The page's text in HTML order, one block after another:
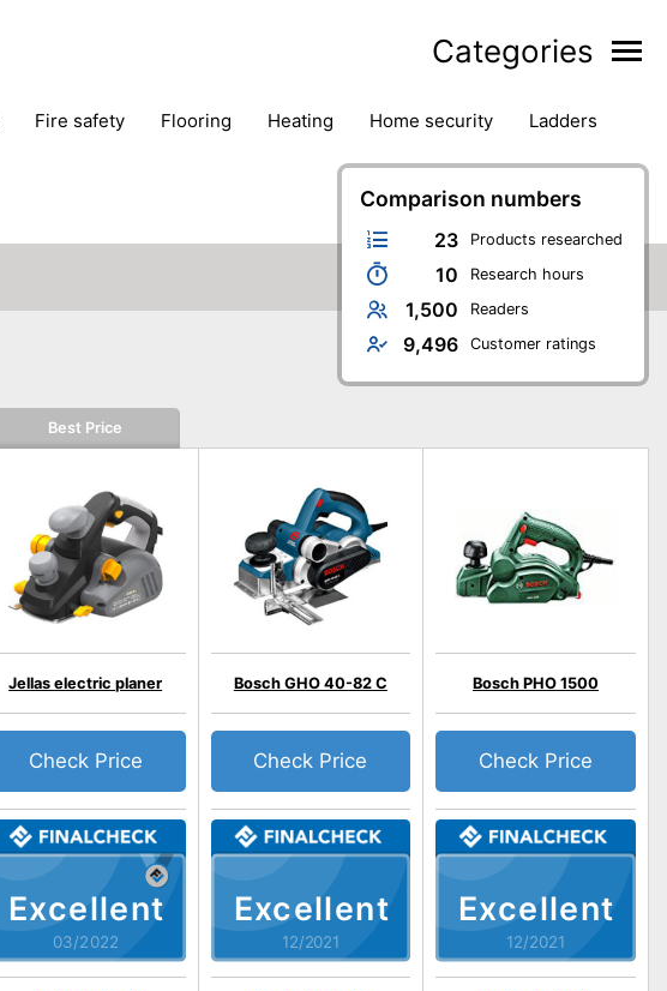
Categories
fire safety flooring heating home security
ladders
pliers plumbing
power tools
workshop & accessories
Comparison numbers
23 Products researched
10 Research hours
1,500 Readers
9,496 Customer ratings
Best Price
Excellent
03/2022
Jellas electric planer
Check Price
Excellent
12/2021
Bosch GHO 40-82 C
Check Price
Excellent
12/2021
Bosch PHO 1500
Check Price